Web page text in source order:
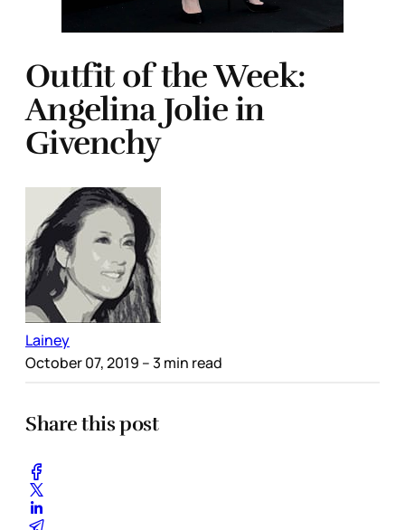
Outfit of the Week:
Angelina Jolie in
Givenchy
Lainey
October 07, 2019 – 3 min read
Share this post